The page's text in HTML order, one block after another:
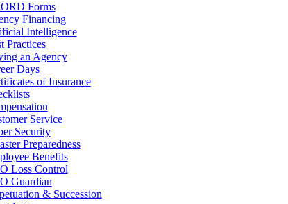
Forms
Financing
Intelligence
Practices
an Agency
Days
of Insurance
Service
Security
Preparedness
Benefits
Loss Control
Guardian
& Succession